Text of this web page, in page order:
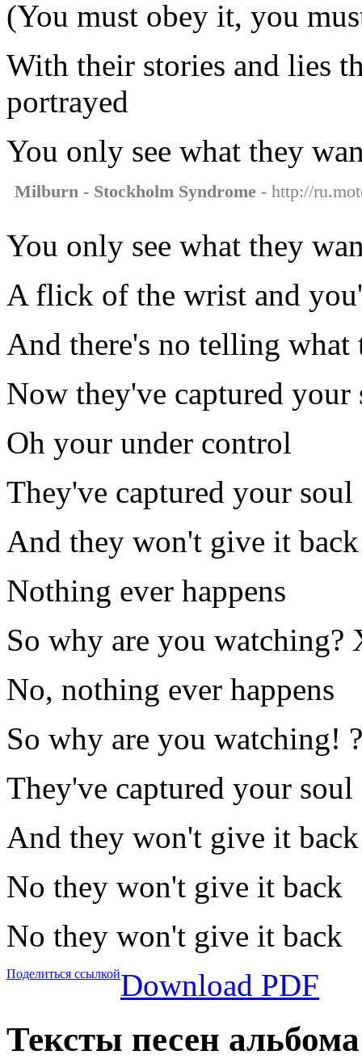
(You must obey it, you
With their stories and lies
portrayed
You only see what they
Milburn - Stockholm Syndrome - http://
You only see what they
A flick of the wrist and
And there's no telling
Now they've captured your
Oh your under control
They've captured your soul
And they won't give it
Nothing ever happens
So why are you watching?
No, nothing ever happens
So why are you watching! ?
They've captured your soul
And they won't give it back
No they won't give it back
No they won't give it back
Поделиться ссылкойDownload PDF
Тексты песен